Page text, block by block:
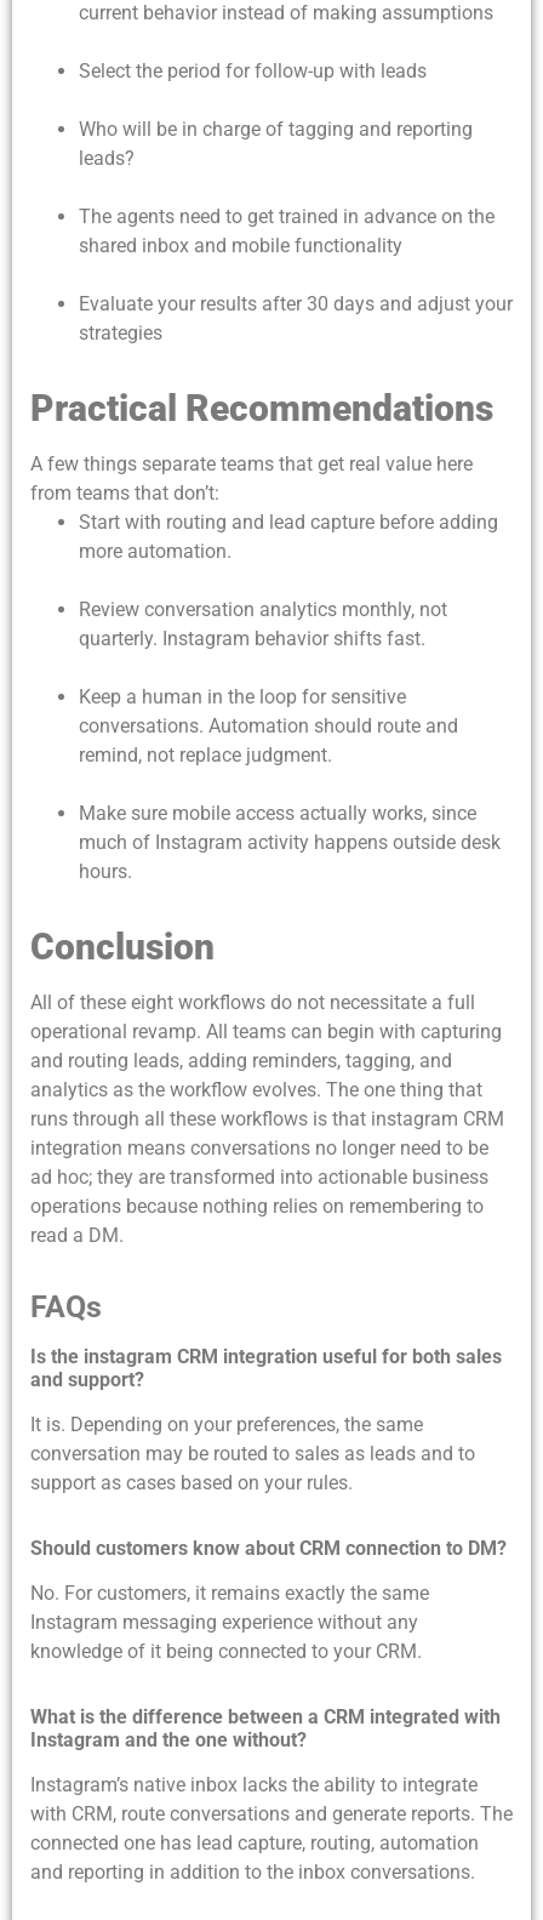
current behavior instead of making assumptions
Select the period for follow-up with leads
Who will be in charge of tagging and reporting
leads?
The agents need to get trained in advance on the
shared inbox and mobile functionality
Evaluate your results after 30 days and adjust your
strategies
Practical Recommendations
A few things separate teams that get real value here
from teams that don’t:
Start with routing and lead capture before adding
more automation.
Review conversation analytics monthly, not
quarterly. Instagram behavior shifts fast.
Keep a human in the loop for sensitive
conversations. Automation should route and
remind, not replace judgment.
Make sure mobile access actually works, since
much of Instagram activity happens outside desk
hours.
Conclusion
All of these eight workflows do not necessitate a full
operational revamp. All teams can begin with capturing
and routing leads, adding reminders, tagging, and
analytics as the workflow evolves. The one thing that
runs through all these workflows is that instagram CRM
integration means conversations no longer need to be
ad hoc; they are transformed into actionable business
operations because nothing relies on remembering to
read a DM.
FAQs
Is the instagram CRM integration useful for both sales
and support?
It is. Depending on your preferences, the same
conversation may be routed to sales as leads and to
support as cases based on your rules.
Should customers know about CRM connection to DM?
No. For customers, it remains exactly the same
Instagram messaging experience without any
knowledge of it being connected to your CRM.
What is the difference between a CRM integrated with
Instagram and the one without?
Instagram’s native inbox lacks the ability to integrate
with CRM, route conversations and generate reports. The
connected one has lead capture, routing, automation
and reporting in addition to the inbox conversations.